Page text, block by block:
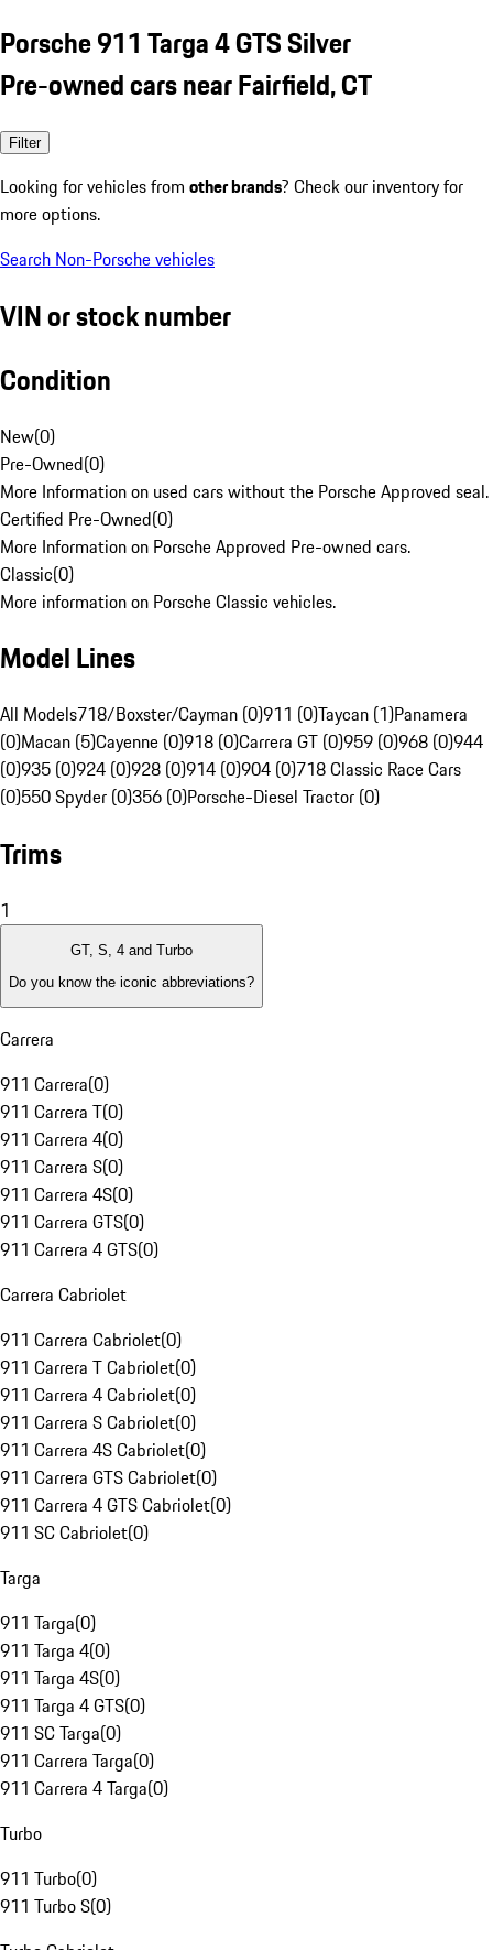
Porsche 911 Targa 4 GTS Silver
Pre-owned cars near Fairfield, CT
Filter
Looking for vehicles from other brands? Check our inventory for
more options.
Search Non-Porsche vehicles
VIN or stock number
Condition
New(0)
Pre-Owned(0)
More Information on used cars without the Porsche Approved seal.
Certified Pre-Owned(0)
More Information on Porsche Approved Pre-owned cars.
Classic(0)
More information on Porsche Classic vehicles.
Model Lines
All Models718/Boxster/Cayman (0)911 (0)Taycan (1)Panamera
(0)Macan (5)Cayenne (0)918 (0)Carrera GT (0)959 (0)968 (0)944
(0)935 (0)924 (0)928 (0)914 (0)904 (0)718 Classic Race Cars
(0)550 Spyder (0)356 (0)Porsche-Diesel Tractor (0)
Trims
1
GT, S, 4 and Turbo
Do you know the iconic abbreviations?
Carrera
911 Carrera(0)
911 Carrera T(0)
911 Carrera 4(0)
911 Carrera S(0)
911 Carrera 4S(0)
911 Carrera GTS(0)
911 Carrera 4 GTS(0)
Carrera Cabriolet
911 Carrera Cabriolet(0)
911 Carrera T Cabriolet(0)
911 Carrera 4 Cabriolet(0)
911 Carrera S Cabriolet(0)
911 Carrera 4S Cabriolet(0)
911 Carrera GTS Cabriolet(0)
911 Carrera 4 GTS Cabriolet(0)
911 SC Cabriolet(0)
Targa
911 Targa(0)
911 Targa 4(0)
911 Targa 4S(0)
911 Targa 4 GTS(0)
911 SC Targa(0)
911 Carrera Targa(0)
911 Carrera 4 Targa(0)
Turbo
911 Turbo(0)
911 Turbo S(0)